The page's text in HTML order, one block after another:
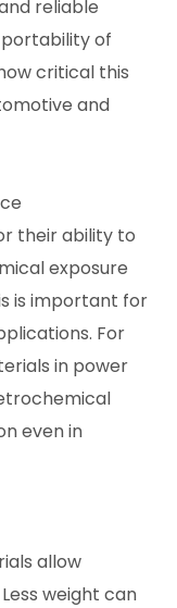
reliable
of
critical this
and
their ability to
exposure
is important for
For
in power
even in
allow
weight can